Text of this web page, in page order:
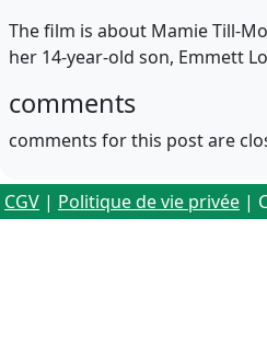
The film is about Mamie Till-
her 14-year-old son, Emmett
comments
comments for this post are
CGV | Politique de vie privée |